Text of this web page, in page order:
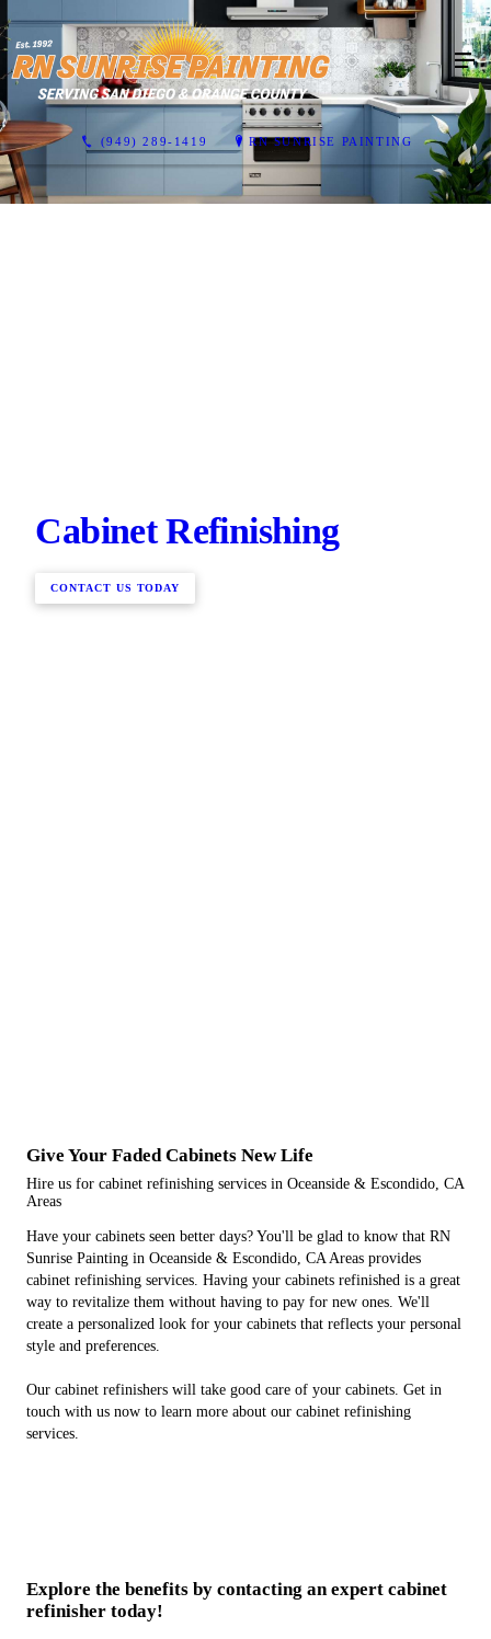
(949) 289-1419 RN SUNRISE PAINTING
Cabinet Refinishing
CONTACT US TODAY
Give Your Faded Cabinets New Life
Hire us for cabinet refinishing services in Oceanside & Escondido, CA
Areas
Have your cabinets seen better days? You'll be glad to know that RN
Sunrise Painting in Oceanside & Escondido, CA Areas provides
cabinet refinishing services. Having your cabinets refinished is a great
way to revitalize them without having to pay for new ones. We'll
create a personalized look for your cabinets that reflects your personal
style and preferences.
Our cabinet refinishers will take good care of your cabinets. Get in
touch with us now to learn more about our cabinet refinishing
services.
Explore the benefits by contacting an expert cabinet
refinisher today!